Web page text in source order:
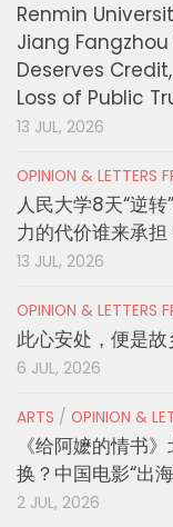
Renmin
Jiang
Deserves
Loss of Public
13 JUL, 2026
OPINION & LETTERS
人民大学8天“逆
力的代价谁来承担
13 JUL, 2026
OPINION & LETTERS
此心安处，便是故
6 JUL, 2026
ARTS / OPINION &
《给阿嬷的情书
换？中国电影“出
2 JUL, 2026